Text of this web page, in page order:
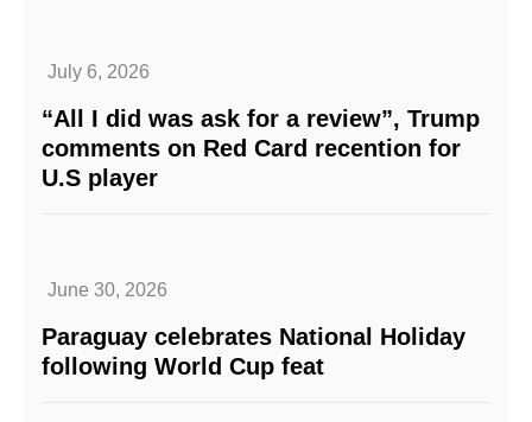
July 6, 2026
“All I did was ask for a review”, Trump
comments on Red Card recention for
U.S player
June 30, 2026
Paraguay celebrates National Holiday
following World Cup feat